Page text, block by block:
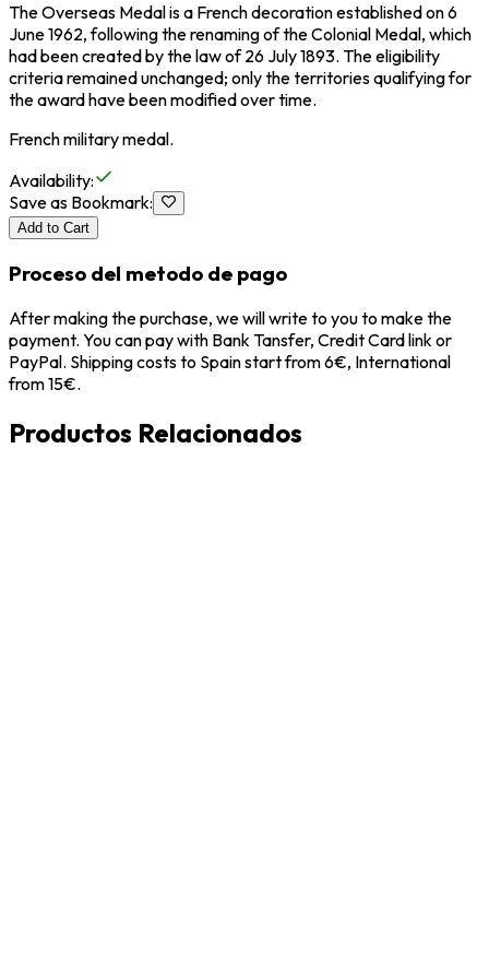
The Overseas Medal is a French decoration established on 6
June 1962, following the renaming of the Colonial Medal, which
had been created by the law of 26 July 1893. The eligibility
criteria remained unchanged; only the territories qualifying for
the award have been modified over time.
French military medal.
Availability:
Save as Bookmark:
Add to Cart
Proceso del metodo de pago
After making the purchase, we will write to you to make the
payment. You can pay with Bank Tansfer, Credit Card link or
PayPal. Shipping costs to Spain start from 6€, International
from 15€.
Productos Relacionados